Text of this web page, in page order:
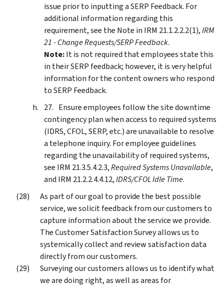
issue prior to inputting a SERP Feedback. For
additional information regarding this
requirement, see the Note in IRM 21.1.2.2.2(1),IRM
21 - Change Requests/SERP Feedback.
Note:It is not required that employees state this
in their SERP feedback; however, it is very helpful
information for the content owners who respond
to SERP Feedback.
Ensure employees follow the site downtime
contingency plan when access to required systems
(IDRS, CFOL, SERP, etc.) are unavailable to resolve
a telephone inquiry. For employee guidelines
regarding the unavailability of required systems,
see IRM 21.3.5.4.2.3,Required Systems Unavailable,
and IRM 21.2.2.4.4.12,IDRS/CFOL Idle Time.
As part of our goal to provide the best possible
service, we solicit feedback from our customers to
capture information about the service we provide.
The Customer Satisfaction Survey allows us to
systemically collect and review satisfaction data
directly from our customers.
Surveying our customers allows us to identify what
we are doing right, as well as areas for